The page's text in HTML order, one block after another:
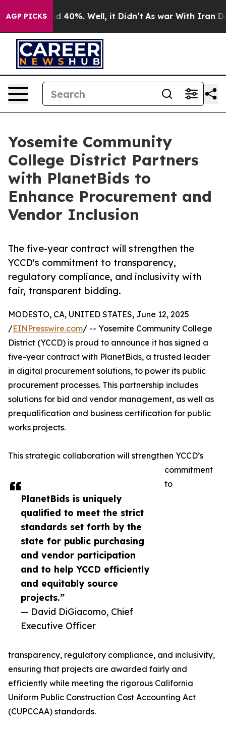
AGP PICKS
Around 40%. Well, it Didn’t As war With Iran Drove
Yosemite Community
College District Partners
with PlanetBids to
Enhance Procurement and
Vendor Inclusion
The five-year contract will strengthen the
YCCD's commitment to transparency,
regulatory compliance, and inclusivity with
fair, transparent bidding.
PlanetBids is uniquely
qualified to meet the strict
standards set forth by the
state for public purchasing
and vendor participation
and to help YCCD efficiently
and equitably source
projects.”
— David DiGiacomo, Chief
Executive Officer
MODESTO, CA, UNITED STATES, June 12, 2025
/EINPresswire.com/ -- Yosemite Community College
District (YCCD) is proud to announce it has signed a
five-year contract with PlanetBids, a trusted leader
in digital procurement solutions, to power its public
procurement processes. This partnership includes
solutions for bid and vendor management, as well as
prequalification and business certification for public
works projects.
This strategic collaboration will strengthen YCCD’s
commitment
to
transparency, regulatory compliance, and inclusivity,
ensuring that projects are awarded fairly and
efficiently while meeting the rigorous California
Uniform Public Construction Cost Accounting Act
(CUPCCAA) standards.